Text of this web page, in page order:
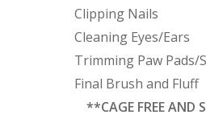
Clipping Nails
Cleaning Eyes/Ears
Trimming Paw Pads/
Final Brush and Fluff
**CAGE FREE AND